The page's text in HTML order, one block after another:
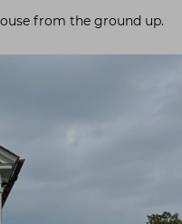
from the ground up.